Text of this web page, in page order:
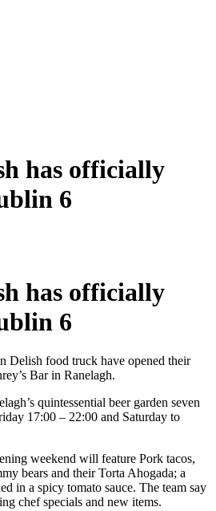
has officially
6
has officially
6
Delish food truck have opened their
Bar in Ranelagh.
quintessential beer garden seven
17:00 – 22:00 and Saturday to
weekend will feature Pork tacos,
bears and their Torta Ahogada; a
in a spicy tomato sauce. The team say
chef specials and new items.